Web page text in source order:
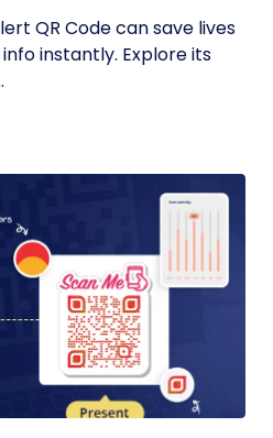
QR Code can save lives
instantly. Explore its